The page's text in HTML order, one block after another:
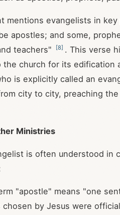
mentions evangelists in key
apostles; and some,
teachers"
[8] . This verse
church for its edification
is explicitly called an
city to city, preaching
Ministries
is often understood in
"apostle" means "one
by Jesus were